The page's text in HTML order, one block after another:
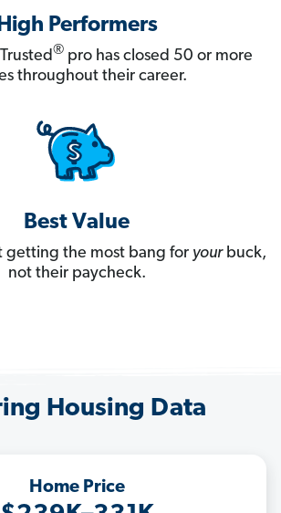
Performers
® pro has closed 50 or more
throughout their career.
Best Value
getting the most bang for yourbuck,
not their paycheck.
Housing Data
Home Price